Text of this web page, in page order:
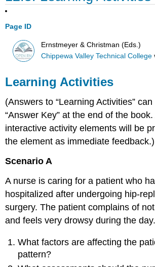
Page ID
Ernstmeyer & Christman (Eds.)
Chippewa Valley Technical College
Learning Activities
(Answers to “Learning Activities”
“Answer Key” at the end of the
interactive activity elements will be
the element as immediate feedback.)
Scenario A
A nurse is caring for a patient who
hospitalized after undergoing hip-
surgery. The patient complains of
and feels very drowsy during the day.
What factors are affecting the
pattern?